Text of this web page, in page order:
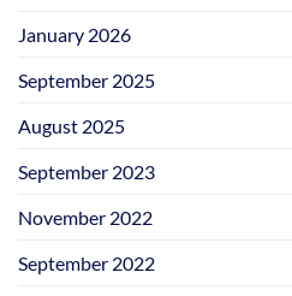
January 2026
September 2025
August 2025
September 2023
November 2022
September 2022